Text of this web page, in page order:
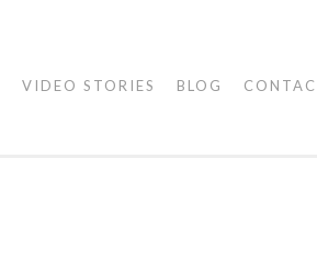
VIDEO STORIES BLOG